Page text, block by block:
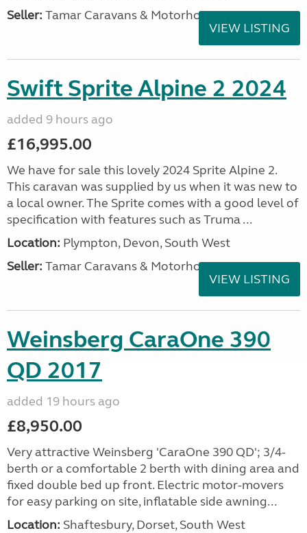
Seller: Tamar Caravans & Motorhomes
VIEW LISTING
Swift Sprite Alpine 2 2024
added 9 hours ago
£16,995.00
We have for sale this lovely 2024 Sprite Alpine 2.
This caravan was supplied by us when it was new to
a local owner. The Sprite comes with a good level of
specification with features such as Truma ...
Location: Plympton, Devon, South West
Seller: Tamar Caravans & Motorhomes
VIEW LISTING
Weinsberg CaraOne 390
QD 2017
added 19 hours ago
£8,950.00
Very attractive Weinsberg 'CaraOne 390 QD'; 3/4-
berth or a comfortable 2 berth with dining area and
fixed double bed up front. Electric motor-movers
for easy parking on site, inflatable side awning...
Location: Shaftesbury, Dorset, South West